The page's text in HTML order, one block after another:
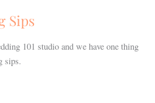
Sips
101 studio and we have one thing
sips.